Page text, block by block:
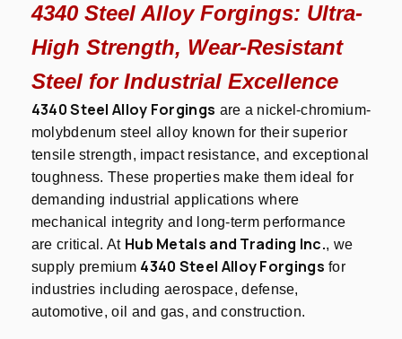
4340 Steel Alloy Forgings: Ultra-
High Strength, Wear-Resistant
Steel for Industrial Excellence
4340 Steel Alloy Forgings are a nickel-chromium-
molybdenum steel alloy known for their superior
tensile strength, impact resistance, and exceptional
toughness. These properties make them ideal for
demanding industrial applications where
mechanical integrity and long-term performance
are critical. At Hub Metals and Trading Inc., we
supply premium 4340 Steel Alloy Forgings for
industries including aerospace, defense,
automotive, oil and gas, and construction.